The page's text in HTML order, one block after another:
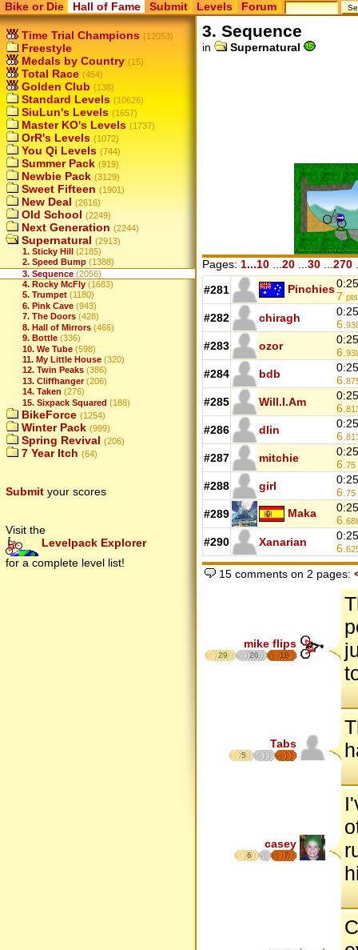
Bike or Die Hall of Fame Submit Levels Forum
Time Trial Champions (12053)
Freestyle
Medals by Country (15)
Total Race (454)
Golden Club (138)
Standard Levels (10626)
SiuLun's Levels (1657)
Master KO's Levels (1737)
OrR's Levels (1072)
You Qi Levels (744)
Summer Pack (919)
Newbie Pack (3129)
Sweet Fifteen (1901)
New Deal (2616)
Old School (2249)
Next Generation (2244)
Supernatural (2913)
1. Sticky Hill (2185)
2. Speed Bump (1388)
3. Sequence (2056)
4. Rocky McFly (1683)
5. Trumpet (1180)
6. Pink Cave (943)
7. The Doors (428)
8. Hall of Mirrors (466)
9. Bottle (336)
10. We Tube (598)
11. My Little House (320)
12. Twin Peaks (386)
13. Cliffhanger (206)
14. Taken (276)
15. Sixpack Squared (188)
BikeForce (1254)
Winter Pack (999)
Spring Revival (206)
7 Year Itch (64)
Submit your scores
Visit the
Levelpack Explorer
for a complete level list!
3. Sequence
in Supernatural
Pages: 1...10 20 30 270
#281 Pinchies
7 pts
#282 chiragh
6.
#283 ozor
6.
#284 bdb
6.
#285 Will.I.Am
6.
#286 dlin
6.
#287 mitchie
6.75
#288 girl
6.75
#289 Maka
6.
#290 Xanarian
6.
15 comments on 2 pages:
mike flips
29 26 18
Tabs
5
casey
6 7